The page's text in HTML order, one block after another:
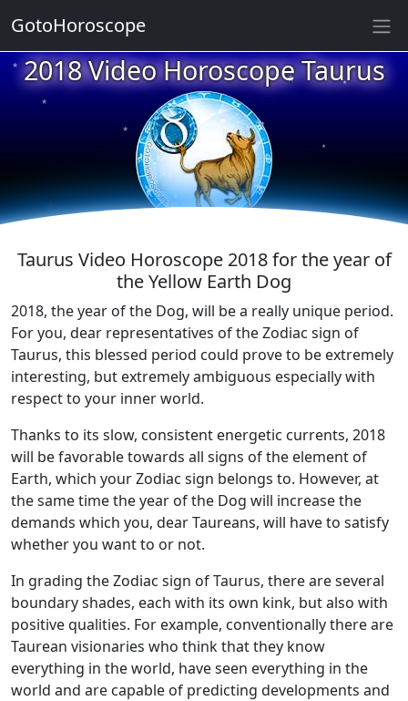
2018 Video Horoscope Taurus
★
★
★
★
★
★
★
★
★
★
Taurus Video Horoscope 2018 for the year of
the Yellow Earth Dog
2018, the year of the Dog, will be a really unique period.
For you, dear representatives of the Zodiac sign of
Taurus, this blessed period could prove to be extremely
interesting, but extremely ambiguous especially with
respect to your inner world.
Thanks to its slow, consistent energetic currents, 2018
will be favorable towards all signs of the element of
Earth, which your Zodiac sign belongs to. However, at
the same time the year of the Dog will increase the
demands which you, dear Taureans, will have to satisfy
whether you want to or not.
In grading the Zodiac sign of Taurus, there are several
boundary shades, each with its own kink, but also with
positive qualities. For example, conventionally there are
Taurean visionaries who think that they know
everything in the world, have seen everything in the
world and are capable of predicting developments and
GotoHoroscope